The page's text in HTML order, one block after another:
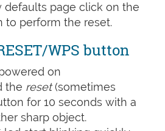
defaults page click on the
to perform the reset.
WPS button
on
the reset(sometimes
for 10 seconds with a
sharp object.